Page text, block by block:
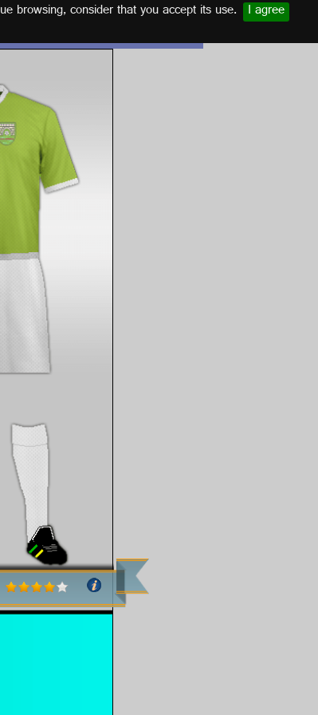
browsing, consider that you accept its use. I agree